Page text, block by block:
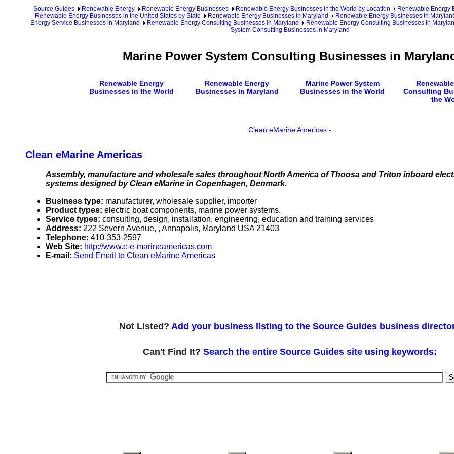
Source Guides Renewable Energy Renewable Energy Businesses Renewable Energy Businesses in the World by Location
Renewable Energy
Renewable Energy Businesses in the United States by State
Renewable Energy Businesses in Maryland
Renewable Energy Businesses in
Energy Service Businesses in Maryland
Renewable Energy Consulting Businesses in Maryland
Renewable Energy Consulting Businesses in
System Consulting Businesses in Maryland
Marine Power System Consulting Businesses in
Renewable Energy
Businesses in the World
Renewable Energy
Businesses in Maryland
Marine Power System
Businesses in the World
Consulting
the
Clean eMarine Americas -
Clean eMarine Americas
Assembly, manufacture and wholesale sales throughout North America of Thoosa and Triton inboard
systems designed by Clean eMarine in Copenhagen, Denmark.
Business type: manufacturer, wholesale supplier, importer
Product types: electric boat components, marine power systems.
Service types: consulting, design, installation, engineering, education and training services
Address: 222 Severn Avenue, , Annapolis, Maryland USA 21403
Telephone: 410-353-2597
Web Site: http://www.c-e-marineamericas.com
E-mail: Send Email to Clean eMarine Americas
Not Listed? Add your business listing to the Source Guides business
Can't Find It? Search the entire Source Guides site using keywords: